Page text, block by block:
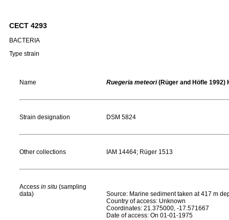
CECT 4293
BACTERIA
Type strain
Name Ruegeria meteori(Rüger and Höfle 1992)
Strain designation DSM 5824
Other collections IAM 14464; Rüger 1513
Access in situ (sampling
data)
Source: Marine sediment taken at 417 m
Country of access: Unknown
Coordinates: 21.375000, -17.571667
Date of access: On 01-01-1975